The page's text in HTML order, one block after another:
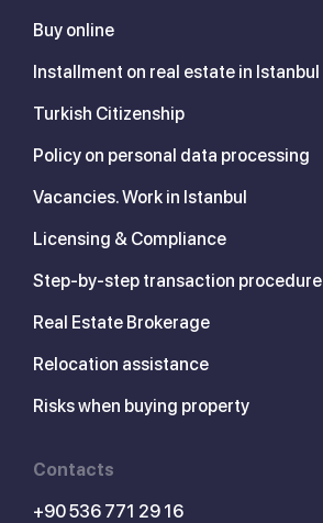
Buy online
Installment on real estate in Istanbul
Turkish Citizenship
Policy on personal data processing
Vacancies. Work in Istanbul
Licensing & Compliance
Step-by-step transaction procedure
Real Estate Brokerage
Relocation assistance
Risks when buying property
Contacts
+90 536 771 29 16